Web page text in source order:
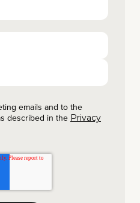
emails and to the
described in the Privacy